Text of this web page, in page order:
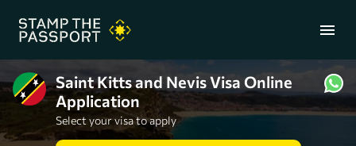
menu
+91 7304857959
Saint Kitts and Nevis Visa Online
Application
Select your visa to apply